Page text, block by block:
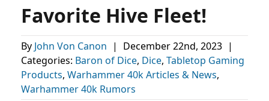
Favorite Hive Fleet!
By John Von Canon | December 22nd, 2023 |
Categories: Baron of Dice, Dice, Tabletop Gaming
Products, Warhammer 40k Articles & News,
Warhammer 40k Rumors